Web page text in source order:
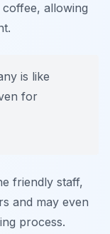
allowing
is like
for
friendly staff,
and may even
process.